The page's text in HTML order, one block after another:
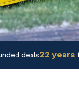
deals22 years